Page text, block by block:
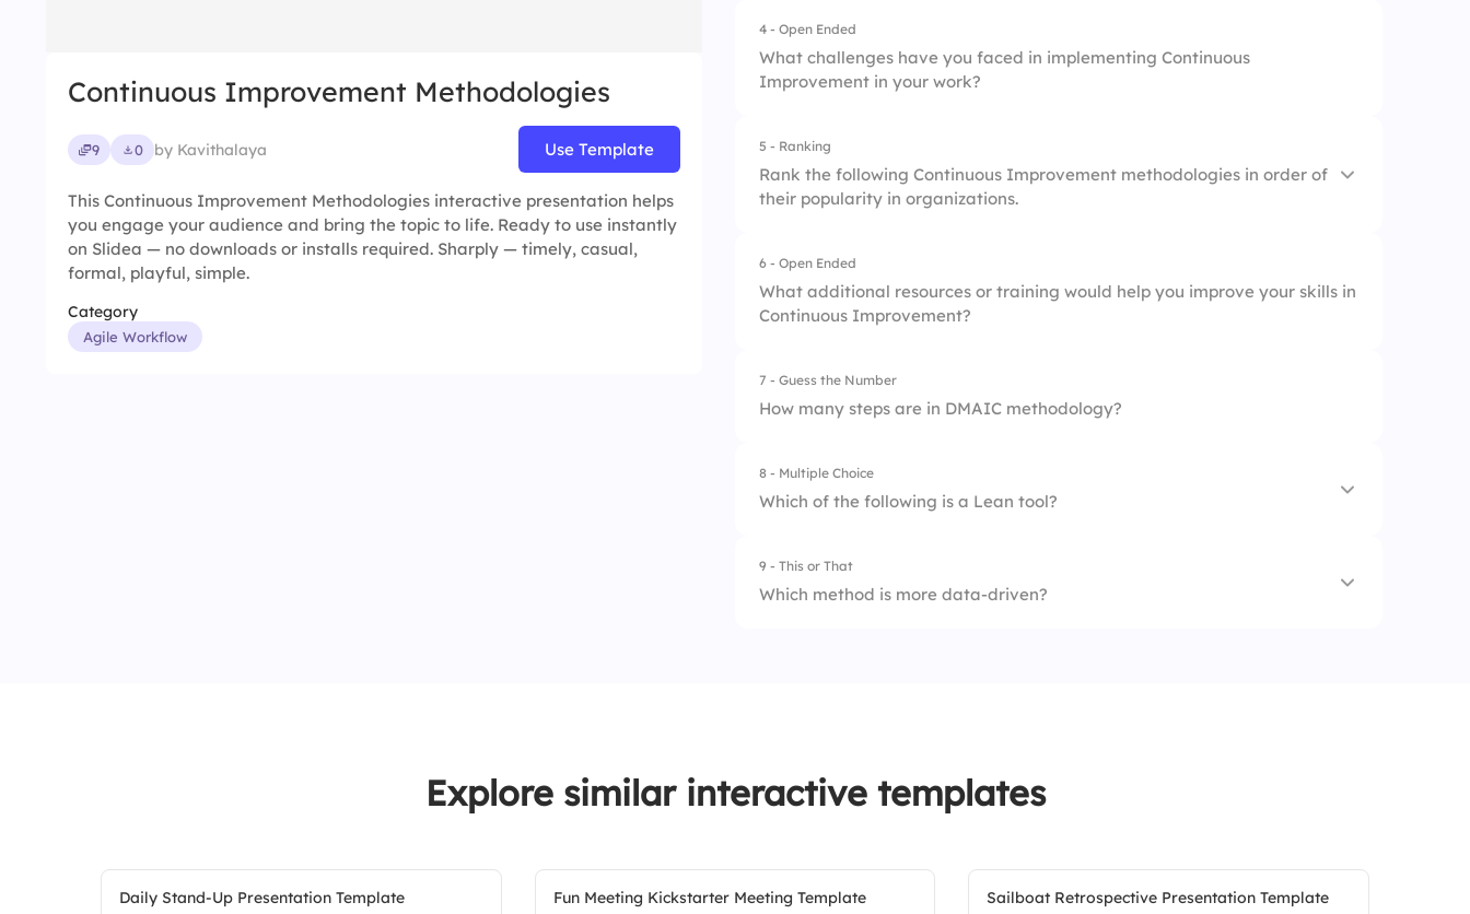
Continuous Improvement Methodologies
9 0 by Kavithalaya Use Template
This Continuous Improvement Methodologies interactive presentation helps
you engage your audience and bring the topic to life. Ready to use instantly
on Slidea — no downloads or installs required. Sharply — timely, casual,
formal, playful, simple.
Category
Agile Workflow
4. Kaizen
1. Process
2. Plan
4. Prioritize
4 - Open Ended
What challenges have you faced in implementing Continuous
Improvement in your work?
5 - Ranking
Rank the following Continuous Improvement methodologies in order of
their popularity in organizations.
1. Lean
2. Six Sigma
4. Total Quality Management (TQM)
6 - Open Ended
What additional resources or training would help you improve your skills in
Continuous Improvement?
7 - Guess the Number
How many steps are in DMAIC methodology?
8 - Multiple Choice
Which of the following is a Lean tool?
1. SWOT Analysis
9 - This or That
Which method is more data-driven?
Explore similar interactive templates
Daily Stand-Up Presentation Template Fun Meeting Kickstarter Meeting Template Sailboat Retrospective Presentation Template